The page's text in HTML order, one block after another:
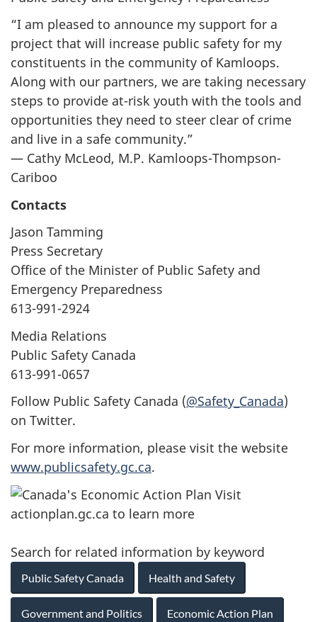
“I am pleased to announce my support for a
project that will increase public safety for my
constituents in the community of Kamloops.
Along with our partners, we are taking necessary
steps to provide at-risk youth with the tools and
opportunities they need to steer clear of crime
and live in a safe community.”
— Cathy McLeod, M.P. Kamloops-Thompson-
Cariboo
Contacts
Jason Tamming
Press Secretary
Office of the Minister of Public Safety and
Emergency Preparedness
613-991-2924
Media Relations
Public Safety Canada
613-991-0657
Follow Public Safety Canada (@Safety_Canada)
on Twitter.
For more information, please visit the website
www.publicsafety.gc.ca.
Search for related information by keyword
Public Safety Canada Health and Safety
Government and Politics Economic Action Plan